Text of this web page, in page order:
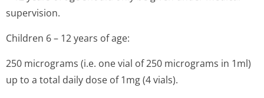
supervision.
Children 6 – 12 years of age:
250 micrograms (i.e. one vial of 250 micrograms in 1ml)
up to a total daily dose of 1mg (4 vials).